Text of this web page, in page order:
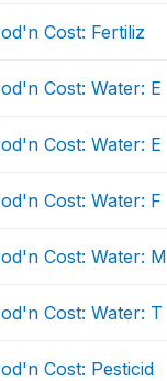
Cost: Fertiliz
Cost: Water: E
Cost: Water: E
Cost: Water: F
Cost: Water: M
Cost: Water: T
Cost: Pesticid